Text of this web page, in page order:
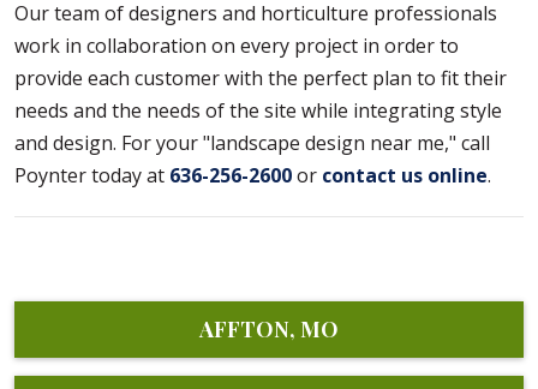
Our team of designers and horticulture professionals
work in collaboration on every project in order to
provide each customer with the perfect plan to fit their
needs and the needs of the site while integrating style
and design. For your "landscape design near me," call
Poynter today at 636-256-2600or contact us online.
AFFTON, MO